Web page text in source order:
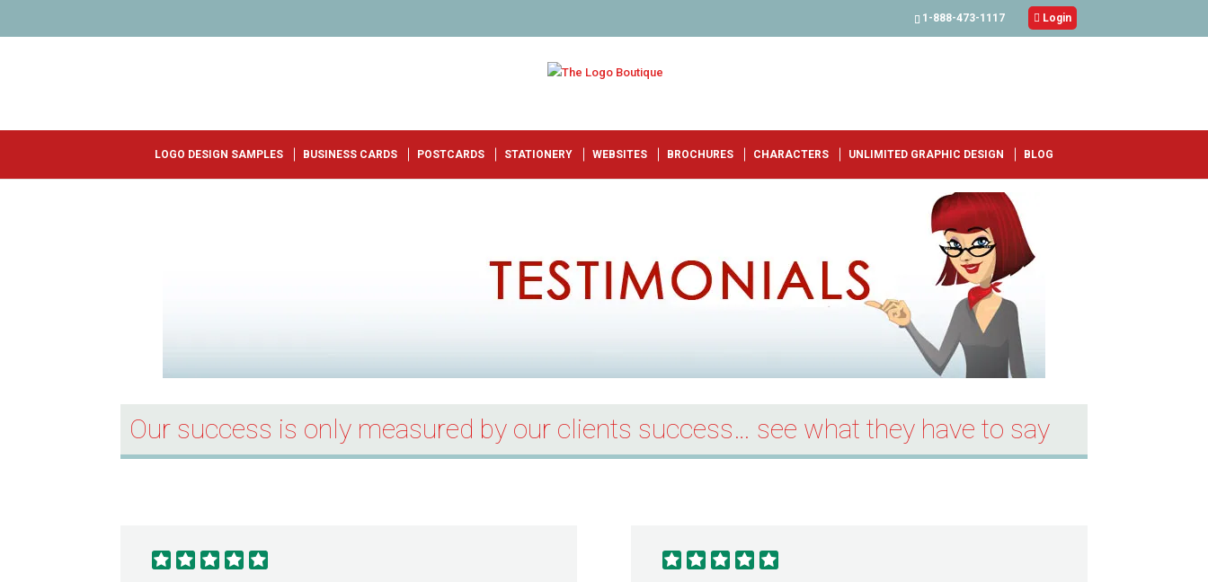
1-888-473-1117  Login
LOGO DESIGN SAMPLES BUSINESS CARDS POSTCARDS STATIONERY WEBSITES BROCHURES CHARACTERS UNLIMITED GRAPHIC DESIGN BLOG
Our success is only measured by our clients success… see what they have to say